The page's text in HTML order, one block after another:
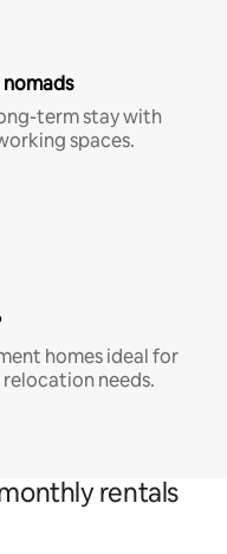
term stay with
spaces.
homes ideal for
needs.
rentals